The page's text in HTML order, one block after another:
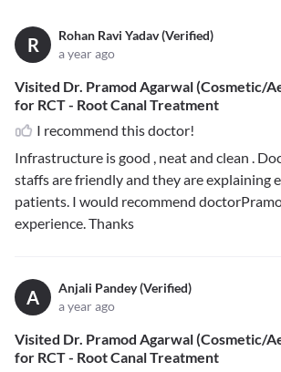
R
Rohan Ravi Yadav (Verified)
a year ago
Visited Dr. Pramod Agarwal (Cosmetic/
for RCT - Root Canal Treatment
I recommend this doctor!
Infrastructure is good , neat and clean .
staffs are friendly and they are explaining
patients. I would recommend
experience. Thanks
A
Anjali Pandey (Verified)
a year ago
Visited Dr. Pramod Agarwal (Cosmetic/
for RCT - Root Canal Treatment